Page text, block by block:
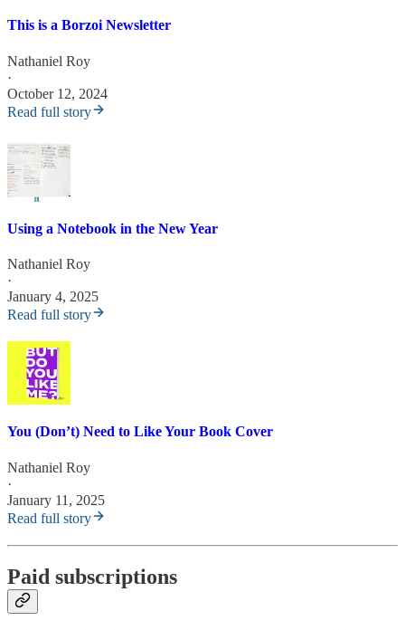
This is a Borzoi Newsletter
Nathaniel Roy
·
October 12, 2024
Read full story
Using a Notebook in the New Year
Nathaniel Roy
·
January 4, 2025
Read full story
You (Don’t) Need to Like Your Book Cover
Nathaniel Roy
·
January 11, 2025
Read full story
Paid subscriptions